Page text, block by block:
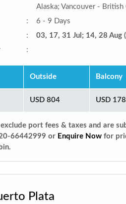
Alaska; Vancouver - British
:
6 - 9 Days
:
03, 17, 31 Jul; 14, 28 Aug
:
Outside Balcony
USD 804 USD
port fees & taxes and are
66442999 or Enquire Now for
Plata